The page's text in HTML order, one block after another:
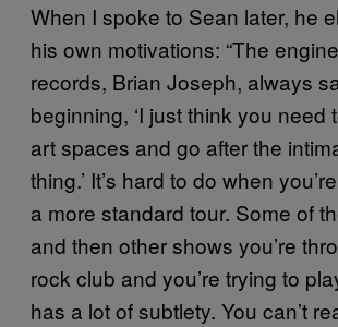
When I spoke to Sean later, he
his own motivations: “The
records, Brian Joseph, always
beginning, ‘I just think you need
art spaces and go after the
thing.’ It’s hard to do when
a more standard tour. Some of
and then other shows you’re
rock club and you’re trying to
has a lot of subtlety. You can’t